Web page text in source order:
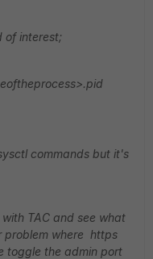
interest;
commands but it's
TAC and see what
problem where https
toggle the admin port